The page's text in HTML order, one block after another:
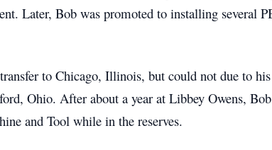
Later, Bob was promoted to installing several
to Chicago, Illinois, but could not due to
Ohio. After about a year at Libbey Owens,
and Tool while in the reserves.